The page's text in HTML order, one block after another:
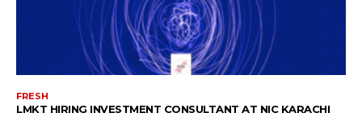
FRESH
LMKT HIRING INVESTMENT CONSULTANT AT NIC KARACHI